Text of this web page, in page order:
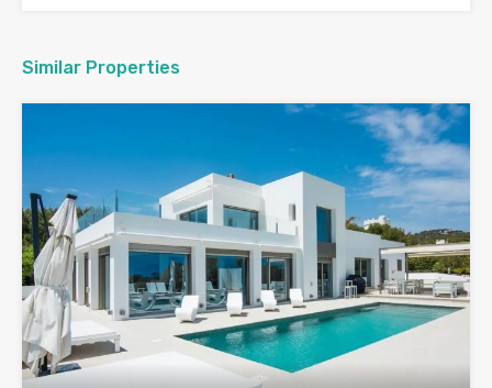
Similar Properties